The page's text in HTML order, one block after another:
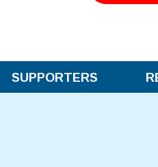
SUPPORTERS